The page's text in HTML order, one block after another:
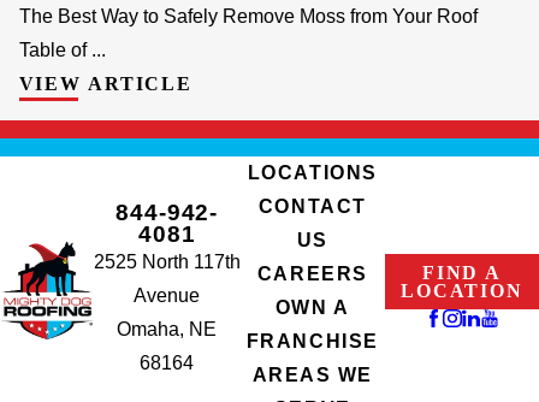
The Best Way to Safely Remove Moss from Your Roof
Table of ...
VIEW ARTICLE
844-942-
4081
2525 North 117th
Avenue
Omaha, NE
68164
LOCATIONS
CONTACT
US
CAREERS
OWN A
FRANCHISE
AREAS WE
FIND A
LOCATION